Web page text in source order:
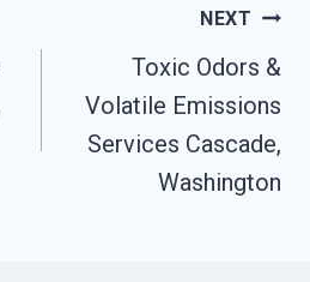
NEXT
Toxic Odors &
Volatile Emissions
Services Cascade,
Washington